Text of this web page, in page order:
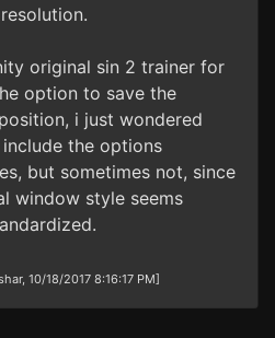
original sin 2 trainer for
option to save the
i just wondered
the options
but sometimes not, since
window style seems
10/18/2017 8:16:17 PM]